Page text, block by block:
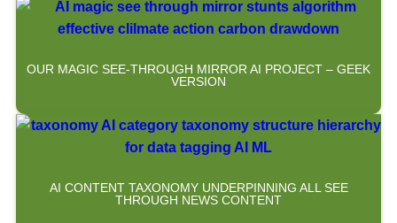
OUR MAGIC SEE-THROUGH MIRROR AI PROJECT – GEEK
VERSION
AI CONTENT TAXONOMY UNDERPINNING ALL SEE
THROUGH NEWS CONTENT